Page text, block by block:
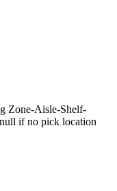
Zone-Aisle-Shelf-
if no pick location